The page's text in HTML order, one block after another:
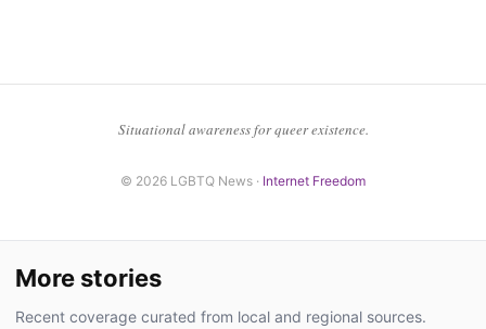
Situational awareness for queer existence.
© 2026 LGBTQ News · Internet Freedom
More stories
Recent coverage curated from local and regional sources.